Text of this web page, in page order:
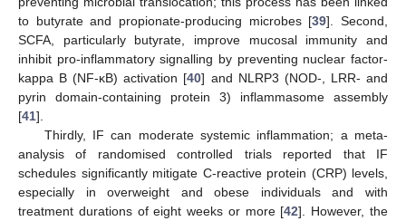
to butyrate and propionate-producing microbes [39]. Second,
SCFA, particularly butyrate, improve mucosal immunity and
inhibit pro-inflammatory signalling by preventing nuclear factor-
kappa B (NF-κB) activation [40] and NLRP3 (NOD-, LRR- and
pyrin domain-containing protein 3) inflammasome assembly
[41].
Thirdly, IF can moderate systemic inflammation; a meta-
analysis of randomised controlled trials reported that IF
schedules significantly mitigate C-reactive protein (CRP) levels,
especially in overweight and obese individuals and with
treatment durations of eight weeks or more [42]. However, the